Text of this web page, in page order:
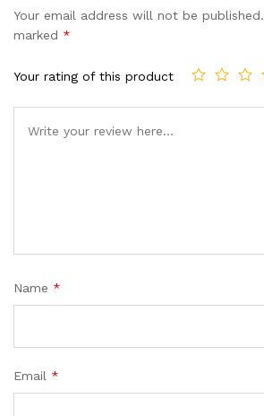
Your email address will not be published.
marked *
Your rating of this product
Name *
Email *